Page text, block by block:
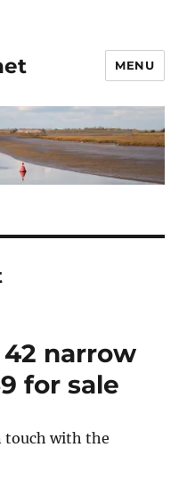
MENU
narrow
for sale
touch with the